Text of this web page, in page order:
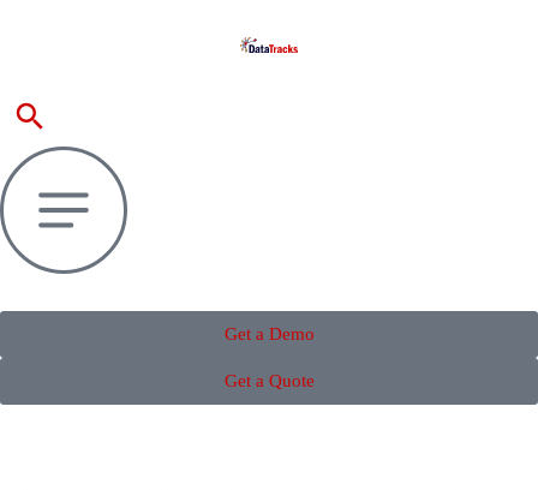
Get a Demo
Get a Quote